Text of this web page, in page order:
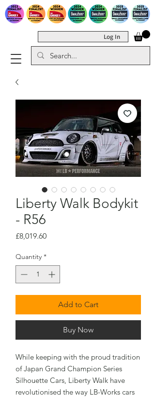
Log In
Liberty Walk Bodykit
- R56
£8,019.60Price
Quantity *
Add to Cart
Buy Now
While keeping with the proud tradition
of Japan Grand Champion Series
Silhouette Cars, Liberty Walk have
revolutionised the way LB-Works cars